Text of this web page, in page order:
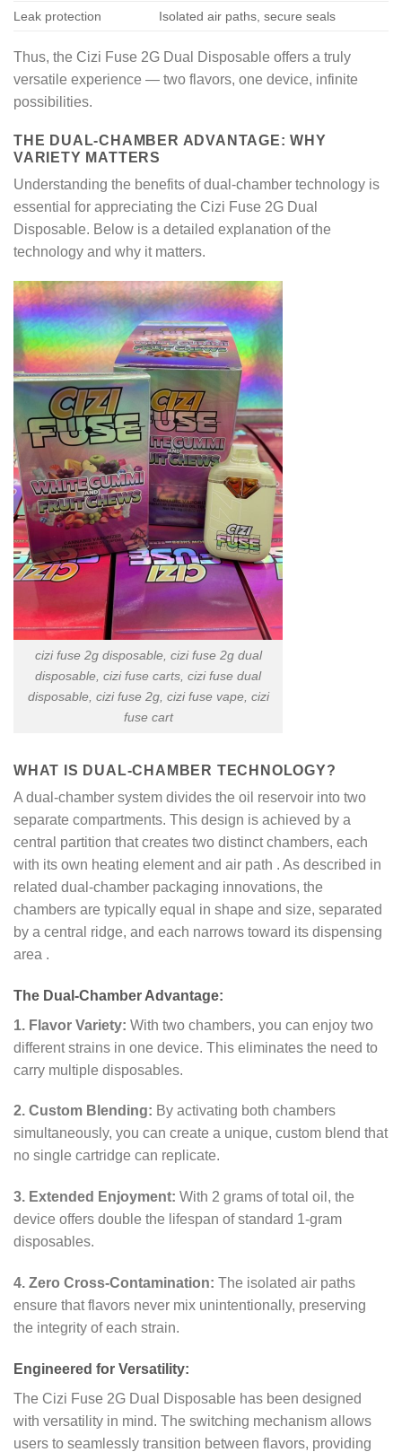
Leak protection Isolated air paths, secure seals
Thus, the Cizi Fuse 2G Dual Disposable offers a truly
versatile experience — two flavors, one device, infinite
possibilities.
THE DUAL-CHAMBER ADVANTAGE: WHY
VARIETY MATTERS
Understanding the benefits of dual-chamber technology is
essential for appreciating the Cizi Fuse 2G Dual
Disposable. Below is a detailed explanation of the
technology and why it matters.
cizi fuse 2g disposable, cizi fuse 2g dual
disposable, cizi fuse carts, cizi fuse dual
disposable, cizi fuse 2g, cizi fuse vape, cizi
fuse cart
WHAT IS DUAL-CHAMBER TECHNOLOGY?
A dual-chamber system divides the oil reservoir into two
separate compartments. This design is achieved by a
central partition that creates two distinct chambers, each
with its own heating element and air path . As described in
related dual-chamber packaging innovations, the
chambers are typically equal in shape and size, separated
by a central ridge, and each narrows toward its dispensing
area .
The Dual-Chamber Advantage:
1. Flavor Variety: With two chambers, you can enjoy two
different strains in one device. This eliminates the need to
carry multiple disposables.
2. Custom Blending: By activating both chambers
simultaneously, you can create a unique, custom blend that
no single cartridge can replicate.
3. Extended Enjoyment: With 2 grams of total oil, the
device offers double the lifespan of standard 1-gram
disposables.
4. Zero Cross-Contamination: The isolated air paths
ensure that flavors never mix unintentionally, preserving
the integrity of each strain.
Engineered for Versatility:
The Cizi Fuse 2G Dual Disposable has been designed
with versatility in mind. The switching mechanism allows
users to seamlessly transition between flavors, providing